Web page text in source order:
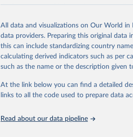
the best source of information on
WHO requests from all countries annual
the 10th revision of ICD was used).
age for inclusion in the WHO Mortality
The WHO only includes data, which are
Delivery for Impact (DDI) and contains
member states and selected areas are
recorded in each country and year.
All data and visualizations on Our World in
data providers. Preparing this original data
this can include standardizing country
calculating derived indicators such as per
such as the name or the description given
At the link below you can find a detailed
links to all the code used to prepare data
Read about our data pipeline